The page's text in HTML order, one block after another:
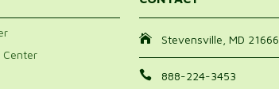
Center
Stevensville, MD 21666
888-224-3453